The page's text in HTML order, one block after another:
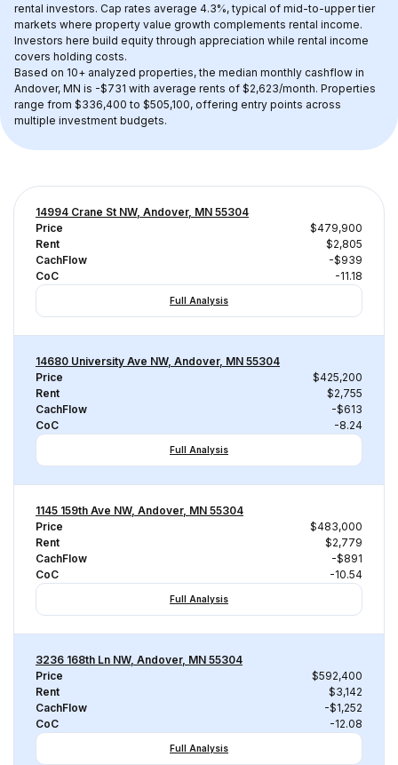
rental investors. Cap rates average 4.3%, typical of mid-to-upper tier
markets where property value growth complements rental income.
Investors here build equity through appreciation while rental income
covers holding costs.
Based on 10+ analyzed properties, the median monthly cashflow in
Andover, MN is -$731 with average rents of $2,623/month. Properties
range from $336,400 to $505,100, offering entry points across
multiple investment budgets.
14994 Crane St NW, Andover, MN 55304
Price
$479,900
Rent
$2,805
CachFlow
-$939
CoC
-11.18
Full Analysis
14680 University Ave NW, Andover, MN 55304
Price
$425,200
Rent
$2,755
CachFlow
-$613
CoC
-8.24
Full Analysis
1145 159th Ave NW, Andover, MN 55304
Price
$483,000
Rent
$2,779
CachFlow
-$891
CoC
-10.54
Full Analysis
3236 168th Ln NW, Andover, MN 55304
Price
$592,400
Rent
$3,142
CachFlow
-$1,252
CoC
-12.08
Full Analysis